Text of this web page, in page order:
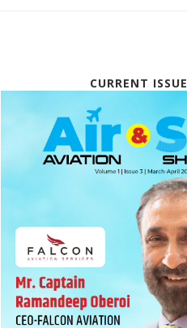
CURRENT ISSUE